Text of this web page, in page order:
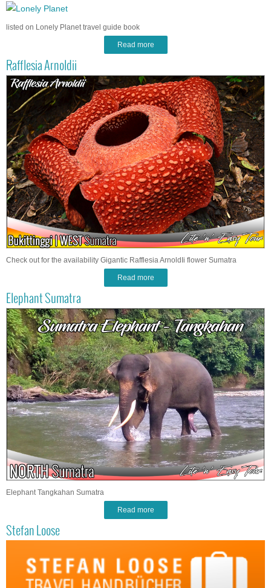
listed on Lonely Planet travel guide book
Read more
Rafflesia Arnoldii
Check out for the availability Gigantic Rafflesia ArnoldIi flower Sumatra
Read more
Elephant Sumatra
Elephant Tangkahan Sumatra
Read more
Stefan Loose